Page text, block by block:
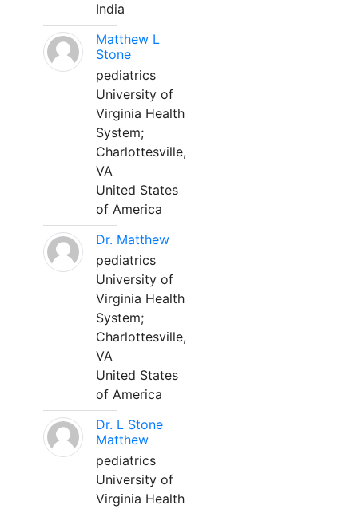
India
Matthew L
Stone
pediatrics
University of
Virginia Health
System;
Charlottesville,
VA
United States
of America
Dr. Matthew
pediatrics
University of
Virginia Health
System;
Charlottesville,
VA
United States
of America
Dr. L Stone
Matthew
pediatrics
University of
Virginia Health